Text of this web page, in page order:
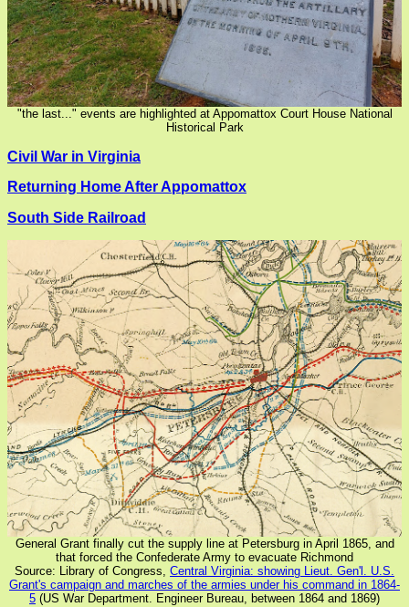
"the last..." events are highlighted at Appomattox Court House National
Historical Park
Civil War in Virginia
Returning Home After Appomattox
South Side Railroad
General Grant finally cut the supply line at Petersburg in April 1865, and
that forced the Confederate Army to evacuate Richmond
Source: Library of Congress, Central Virginia: showing Lieut. Gen'l. U.S.
Grant's campaign and marches of the armies under his command in 1864-
5 (US War Department. Engineer Bureau, between 1864 and 1869)